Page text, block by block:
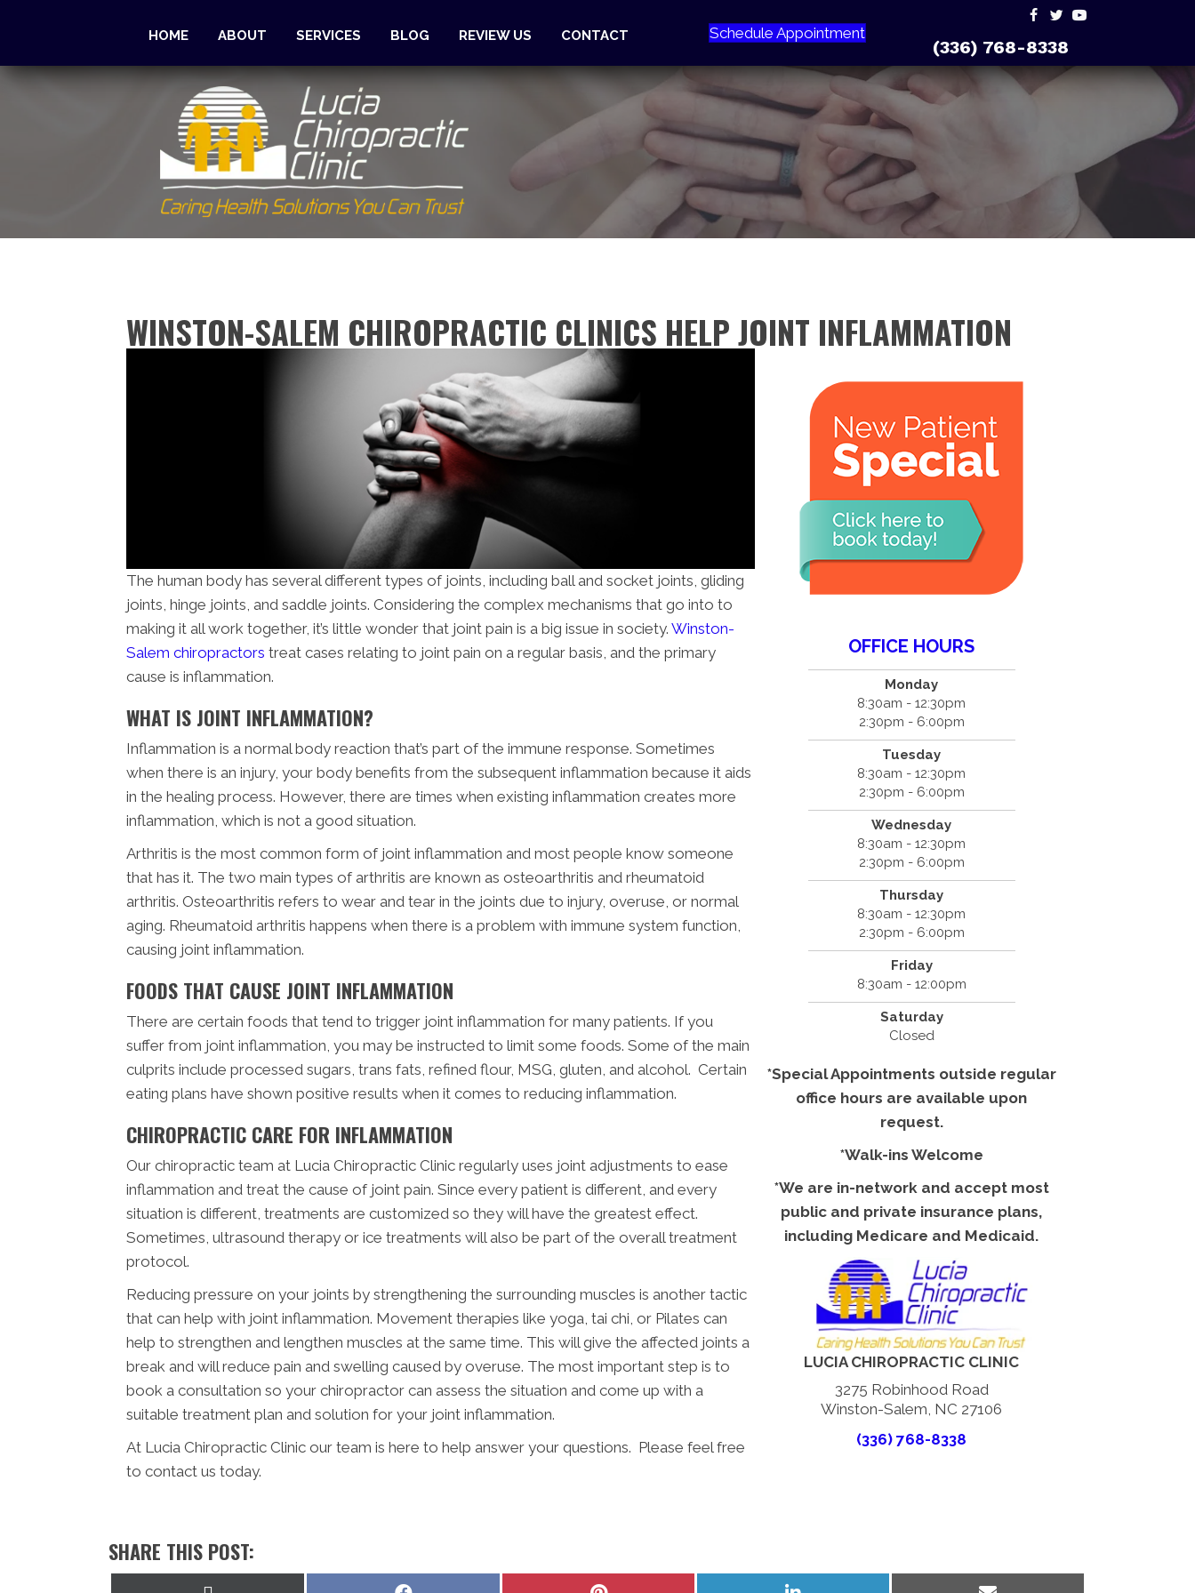
HOME ABOUT SERVICES BLOG REVIEW US CONTACT Schedule Appointment
(336) 768-8338
WINSTON-SALEM CHIROPRACTIC CLINICS HELP JOINT INFLAMMATION
The human body has several different types of joints, including ball and socket joints, gliding
joints, hinge joints, and saddle joints. Considering the complex mechanisms that go into to
making it all work together, it’s little wonder that joint pain is a big issue in society. Winston-
Salem chiropractors treat cases relating to joint pain on a regular basis, and the primary
cause is inflammation.
WHAT IS JOINT INFLAMMATION?
Inflammation is a normal body reaction that’s part of the immune response. Sometimes
when there is an injury, your body benefits from the subsequent inflammation because it aids
in the healing process. However, there are times when existing inflammation creates more
inflammation, which is not a good situation.
Arthritis is the most common form of joint inflammation and most people know someone
that has it. The two main types of arthritis are known as osteoarthritis and rheumatoid
arthritis. Osteoarthritis refers to wear and tear in the joints due to injury, overuse, or normal
aging. Rheumatoid arthritis happens when there is a problem with immune system function,
causing joint inflammation.
FOODS THAT CAUSE JOINT INFLAMMATION
There are certain foods that tend to trigger joint inflammation for many patients. If you
suffer from joint inflammation, you may be instructed to limit some foods. Some of the main
culprits include processed sugars, trans fats, refined flour, MSG, gluten, and alcohol. Certain
eating plans have shown positive results when it comes to reducing inflammation.
CHIROPRACTIC CARE FOR INFLAMMATION
Our chiropractic team at Lucia Chiropractic Clinic regularly uses joint adjustments to ease
inflammation and treat the cause of joint pain. Since every patient is different, and every
situation is different, treatments are customized so they will have the greatest effect.
Sometimes, ultrasound therapy or ice treatments will also be part of the overall treatment
protocol.
Reducing pressure on your joints by strengthening the surrounding muscles is another tactic
that can help with joint inflammation. Movement therapies like yoga, tai chi, or Pilates can
help to strengthen and lengthen muscles at the same time. This will give the affected joints a
break and will reduce pain and swelling caused by overuse. The most important step is to
book a consultation so your chiropractor can assess the situation and come up with a
suitable treatment plan and solution for your joint inflammation.
At Lucia Chiropractic Clinic our team is here to help answer your questions. Please feel free
to contact us today.
OFFICE HOURS
Monday
8:30am - 12:30pm
2:30pm - 6:00pm
Tuesday
8:30am - 12:30pm
2:30pm - 6:00pm
Wednesday
8:30am - 12:30pm
2:30pm - 6:00pm
Thursday
8:30am - 12:30pm
2:30pm - 6:00pm
Friday
8:30am - 12:00pm
Saturday
Closed
*Special Appointments outside regular
office hours are available upon
request.
*Walk-ins Welcome
*We are in-network and accept most
public and private insurance plans,
including Medicare and Medicaid.
LUCIA CHIROPRACTIC CLINIC
3275 Robinhood Road
Winston-Salem, NC 27106
(336) 768-8338
SHARE THIS POST: